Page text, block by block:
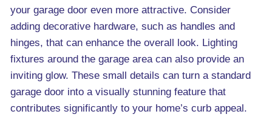
your garage door even more attractive. Consider
adding decorative hardware, such as handles and
hinges, that can enhance the overall look. Lighting
fixtures around the garage area can also provide an
inviting glow. These small details can turn a standard
garage door into a visually stunning feature that
contributes significantly to your home’s curb appeal.